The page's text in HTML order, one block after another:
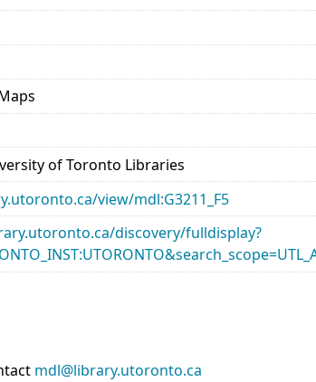
of Toronto Libraries
view/mdl:G3211_F5
discovery/fulldisplay?
mdl@library.utoronto.ca